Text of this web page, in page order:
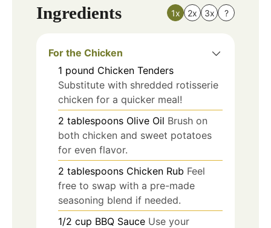
Ingredients 1x 2x 3x ?
For the Chicken
1 pound Chicken Tenders
Substitute with shredded rotisserie
chicken for a quicker meal!
2 tablespoons Olive Oil Brush on
both chicken and sweet potatoes
for even flavor.
2 tablespoons Chicken Rub Feel
free to swap with a pre-made
seasoning blend if needed.
1/2 cup BBQ Sauce Use your